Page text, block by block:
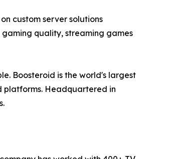
custom server solutions
quality, streaming games
Boosteroid is the world's largest
platforms. Headquartered in